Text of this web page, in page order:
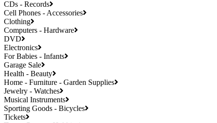
CDs - Records
Cell Phones - Accessories
Clothing
Computers - Hardware
DVD
Electronics
For Babies - Infants
Garage Sale
Health - Beauty
Home - Furniture - Garden Supplies
Jewelry - Watches
Musical Instruments
Sporting Goods - Bicycles
Tickets